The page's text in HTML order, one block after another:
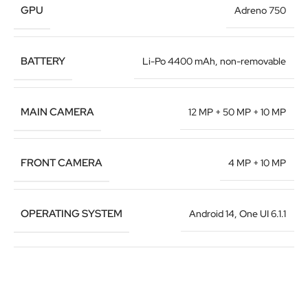
GPU Adreno 750
BATTERY Li-Po 4400 mAh, non-removable
MAIN CAMERA 12 MP + 50 MP + 10 MP
FRONT CAMERA 4 MP + 10 MP
OPERATING SYSTEM Android 14, One UI 6.1.1